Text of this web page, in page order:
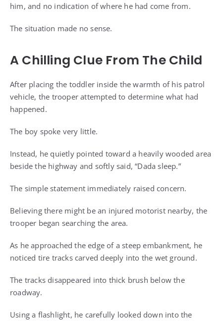
him, and no indication of where he had come from.
The situation made no sense.
A Chilling Clue From The Child
After placing the toddler inside the warmth of his patrol
vehicle, the trooper attempted to determine what had
happened.
The boy spoke very little.
Instead, he quietly pointed toward a heavily wooded area
beside the highway and softly said, “Dada sleep.”
The simple statement immediately raised concern.
Believing there might be an injured motorist nearby, the
trooper began searching the area.
As he approached the edge of a steep embankment, he
noticed tire tracks carved deeply into the wet ground.
The tracks disappeared into thick brush below the
roadway.
Using a flashlight, he carefully looked down into the